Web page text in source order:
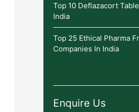
Top 10 Deflazacort
India
Top 25 Ethical Pharma
Companies In India
Enquire Us